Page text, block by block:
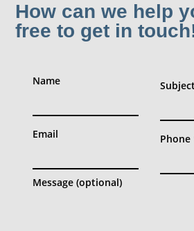
How can we help
free to get in
Name
Email
Message (optional)